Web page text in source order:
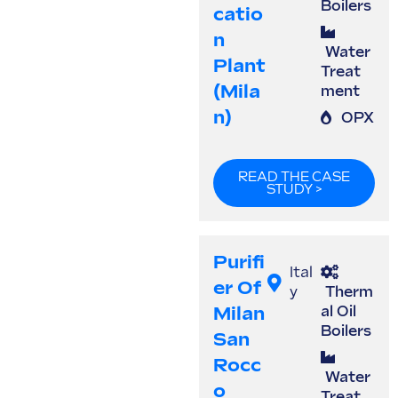
Catio
N
Plant
(Mila
N)
Boilers
Water
Treat
ment
OPX
READ THE CASE
STUDY >
Purifi
Er Of
Milan
San
Rocc
O
Ital
y
Therm
al Oil
Boilers
Water